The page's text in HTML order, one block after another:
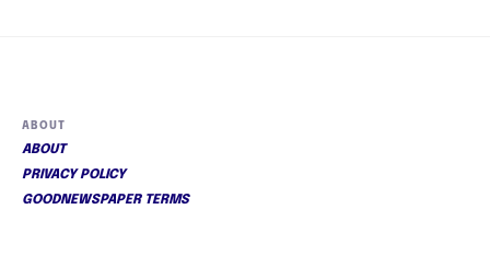
ABOUT
ABOUT
PRIVACY POLICY
GOODNEWSPAPER TERMS